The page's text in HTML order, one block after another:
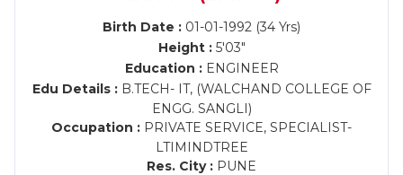
Birth Date : 01-01-1992 (34 Yrs)
Height :5'03"
Education :ENGINEER
Edu Details :B.TECH- IT, (WALCHAND COLLEGE OF
ENGG. SANGLI)
Occupation : PRIVATE SERVICE, SPECIALIST-
LTIMINDTREE
Res. City : PUNE